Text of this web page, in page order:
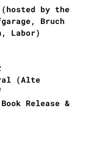
(hosted by the
Bruch
Labor)
(Alte
Release &